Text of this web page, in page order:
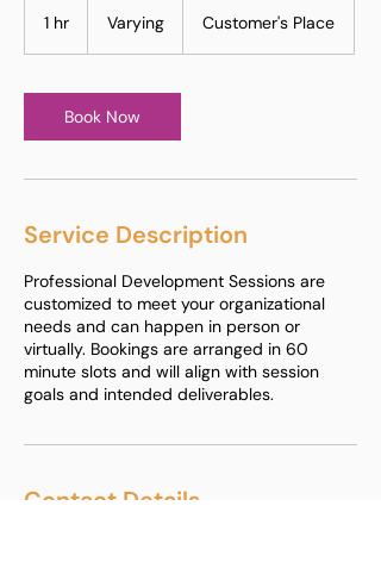
1 hr Varying Customer's Place
Book Now
Service Description
Professional Development Sessions are
customized to meet your organizational
needs and can happen in person or
virtually. Bookings are arranged in 60
minute slots and will align with session
goals and intended deliverables.
Contact Details